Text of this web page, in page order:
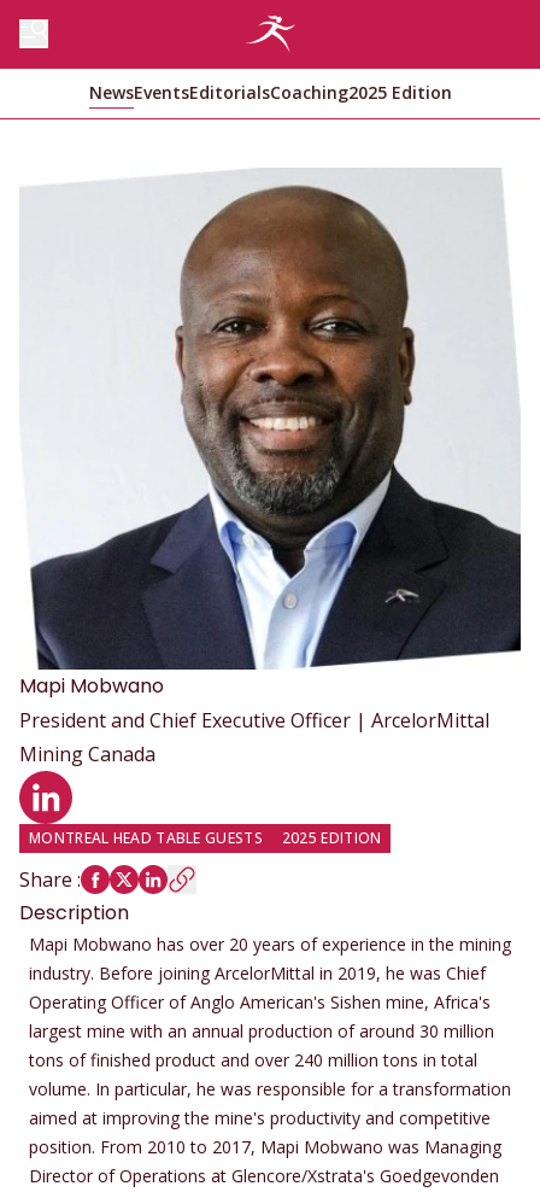
NewsEventsEditorialsCoaching2025 Edition
Mapi Mobwano
President and Chief Executive Officer | ArcelorMittal
Mining Canada
LinkedIn profile
MONTREAL HEAD TABLE GUESTS 2025 EDITION
Share :
Description
Mapi Mobwano has over 20 years of experience in the mining
industry. Before joining ArcelorMittal in 2019, he was Chief
Operating Officer of Anglo American's Sishen mine, Africa's
largest mine with an annual production of around 30 million
tons of finished product and over 240 million tons in total
volume. In particular, he was responsible for a transformation
aimed at improving the mine's productivity and competitive
position. From 2010 to 2017, Mapi Mobwano was Managing
Director of Operations at Glencore/Xstrata's Goedgevonden